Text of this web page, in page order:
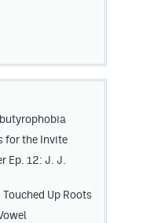
for the Invite
Ep. 12: J. J.
Up Roots